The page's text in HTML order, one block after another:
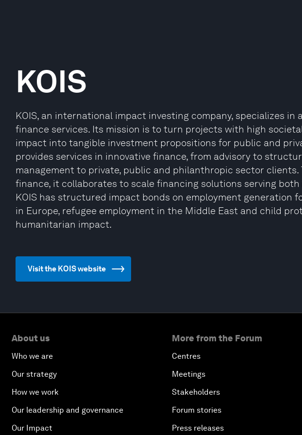
KOIS
KOIS, an international impact investing company, specializes in
finance services. Its mission is to turn projects with high
impact into tangible investment propositions for public and
provides services in innovative finance, from advisory to
management to private, public and philanthropic sector clients.
finance, it collaborates to scale financing solutions serving
KOIS has structured impact bonds on employment generation
in Europe, refugee employment in the Middle East and child
humanitarian impact.
Visit the KOIS website
About us
Who we are
Our strategy
How we work
Our leadership and governance
Our Impact
More from the Forum
Centres
Meetings
Stakeholders
Forum stories
Press releases